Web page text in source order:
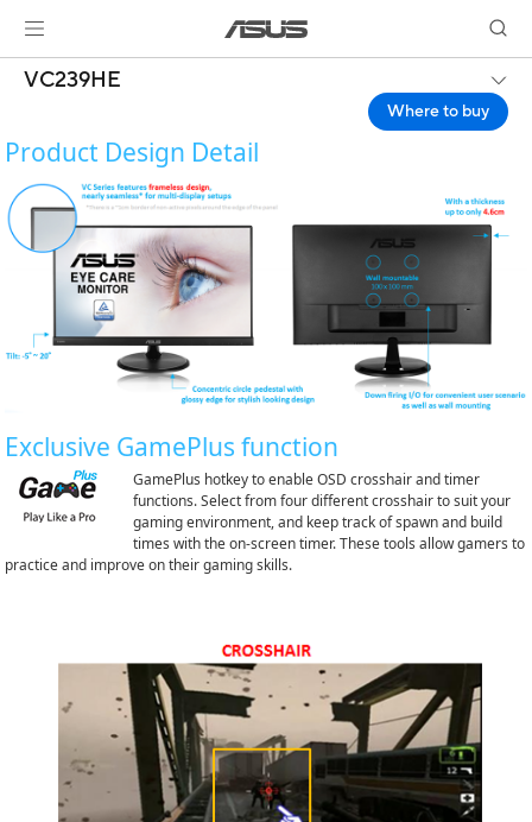
VC239HE
Where to buy
Product Design Detail
Exclusive GamePlus function
GamePlus hotkey to enable OSD crosshair and timer
functions. Select from four different crosshair to suit your
gaming environment, and keep track of spawn and build
times with the on-screen timer. These tools allow gamers to
practice and improve on their gaming skills.